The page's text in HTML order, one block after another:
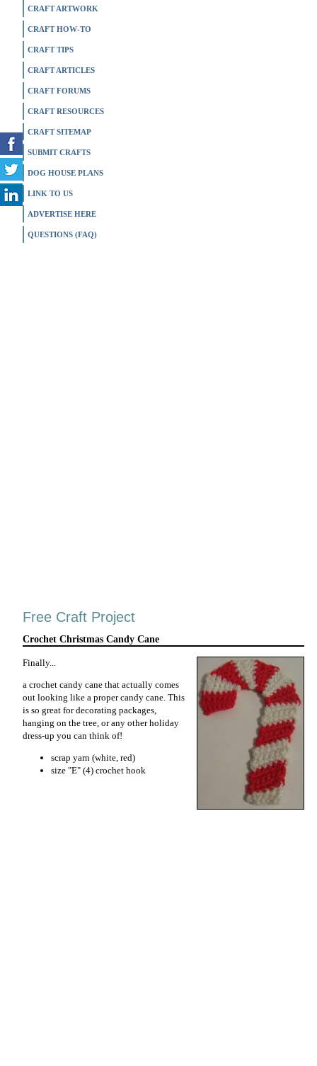
CRAFT ARTWORK
CRAFT HOW-TO
CRAFT TIPS
CRAFT ARTICLES
CRAFT FORUMS
CRAFT RESOURCES
CRAFT SITEMAP
SUBMIT CRAFTS
DOG HOUSE PLANS
LINK TO US
ADVERTISE HERE
QUESTIONS (FAQ)
Free Craft Project
Crochet Christmas Candy Cane
Finally...
a crochet candy cane that actually comes
out looking like a proper candy cane. This
is so great for decorating packages,
hanging on the tree, or any other holiday
dress-up you can think of!
scrap yarn (white, red)
size "E" (4) crochet hook